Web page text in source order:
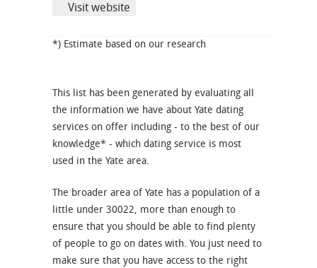
Visit website
*) Estimate based on our research
This list has been generated by evaluating all
the information we have about Yate dating
services on offer including - to the best of our
knowledge* - which dating service is most
used in the Yate area.
The broader area of Yate has a population of a
little under 30022, more than enough to
ensure that you should be able to find plenty
of people to go on dates with. You just need to
make sure that you have access to the right